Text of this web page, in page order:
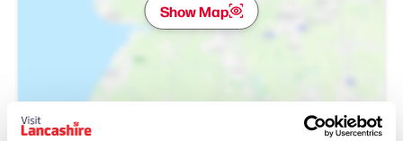
Show Map